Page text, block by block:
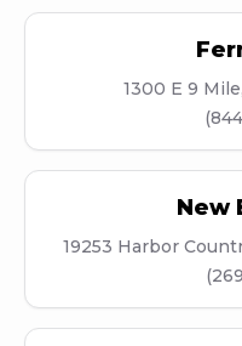
1300 E 9
New
19253 Harbor